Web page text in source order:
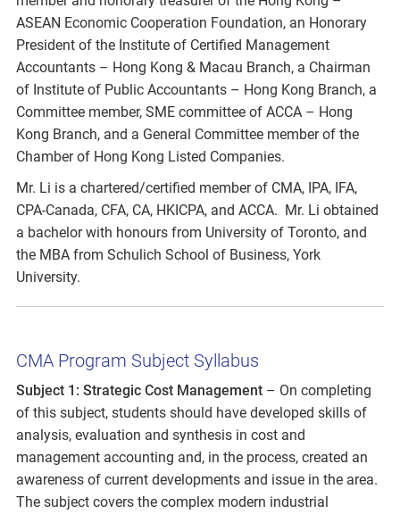
ASEAN Economic Cooperation Foundation, an Honorary
President of the Institute of Certified Management
Accountants – Hong Kong & Macau Branch, a Chairman
of Institute of Public Accountants – Hong Kong Branch, a
Committee member, SME committee of ACCA – Hong
Kong Branch, and a General Committee member of the
Chamber of Hong Kong Listed Companies.
Mr. Li is a chartered/certified member of CMA, IPA, IFA,
CPA-Canada, CFA, CA, HKICPA, and ACCA. Mr. Li obtained
a bachelor with honours from University of Toronto, and
the MBA from Schulich School of Business, York
University.
CMA Program Subject Syllabus
Subject 1: Strategic Cost Management – On completing
of this subject, students should have developed skills of
analysis, evaluation and synthesis in cost and
management accounting and, in the process, created an
awareness of current developments and issue in the area.
The subject covers the complex modern industrial